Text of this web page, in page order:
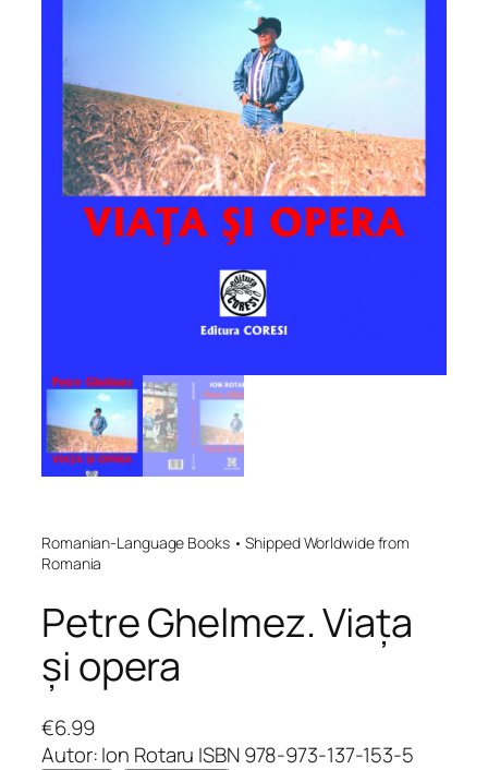
Romanian-Language Books • Shipped Worldwide from
Romania
Petre Ghelmez. Viața
și opera
€6.99
Autor: Ion Rotaru ISBN 978-973-137-153-5